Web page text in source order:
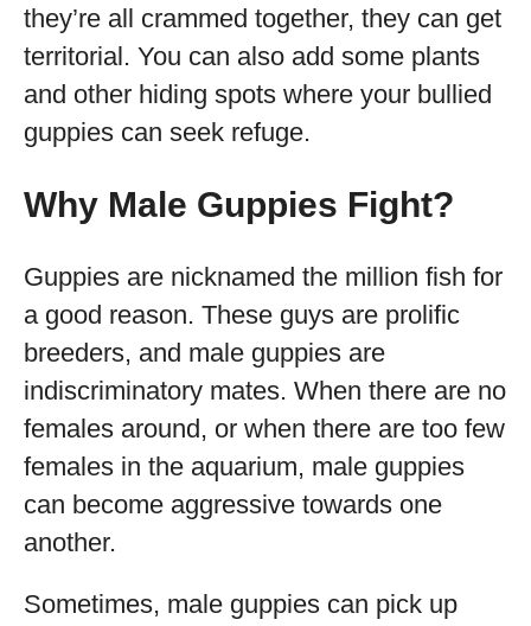
they’re all crammed together, they can get
territorial. You can also add some plants
and other hiding spots where your bullied
guppies can seek refuge.
Why Male Guppies Fight?
Guppies are nicknamed the million fish for
a good reason. These guys are prolific
breeders, and male guppies are
indiscriminatory mates. When there are no
females around, or when there are too few
females in the aquarium, male guppies
can become aggressive towards one
another.
Sometimes, male guppies can pick up